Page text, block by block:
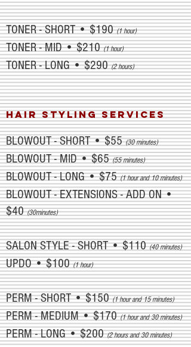
TONER - SHORT • $190(1 hour)
TONER - MID • $210(1 hour)
TONER - LONG • $290(2 hours)
HAIR STYLING SERVICES
BLOWOUT - SHORT • $55(30 minutes)
BLOWOUT - MID • $65(55 minutes)
BLOWOUT - LONG • $75(1 hour and 10 minutes)
BLOWOUT - EXTENSIONS - ADD ON •
$40(30minutes)
SALON STYLE - SHORT • $110(40 minutes)
UPDO • $100(1 hour)
PERM - SHORT • $150(1 hour and 15 minutes)
PERM - MEDIUM • $170(1 hour and 30 minutes)
PERM - LONG • $200(2 hours and 30 minutes)